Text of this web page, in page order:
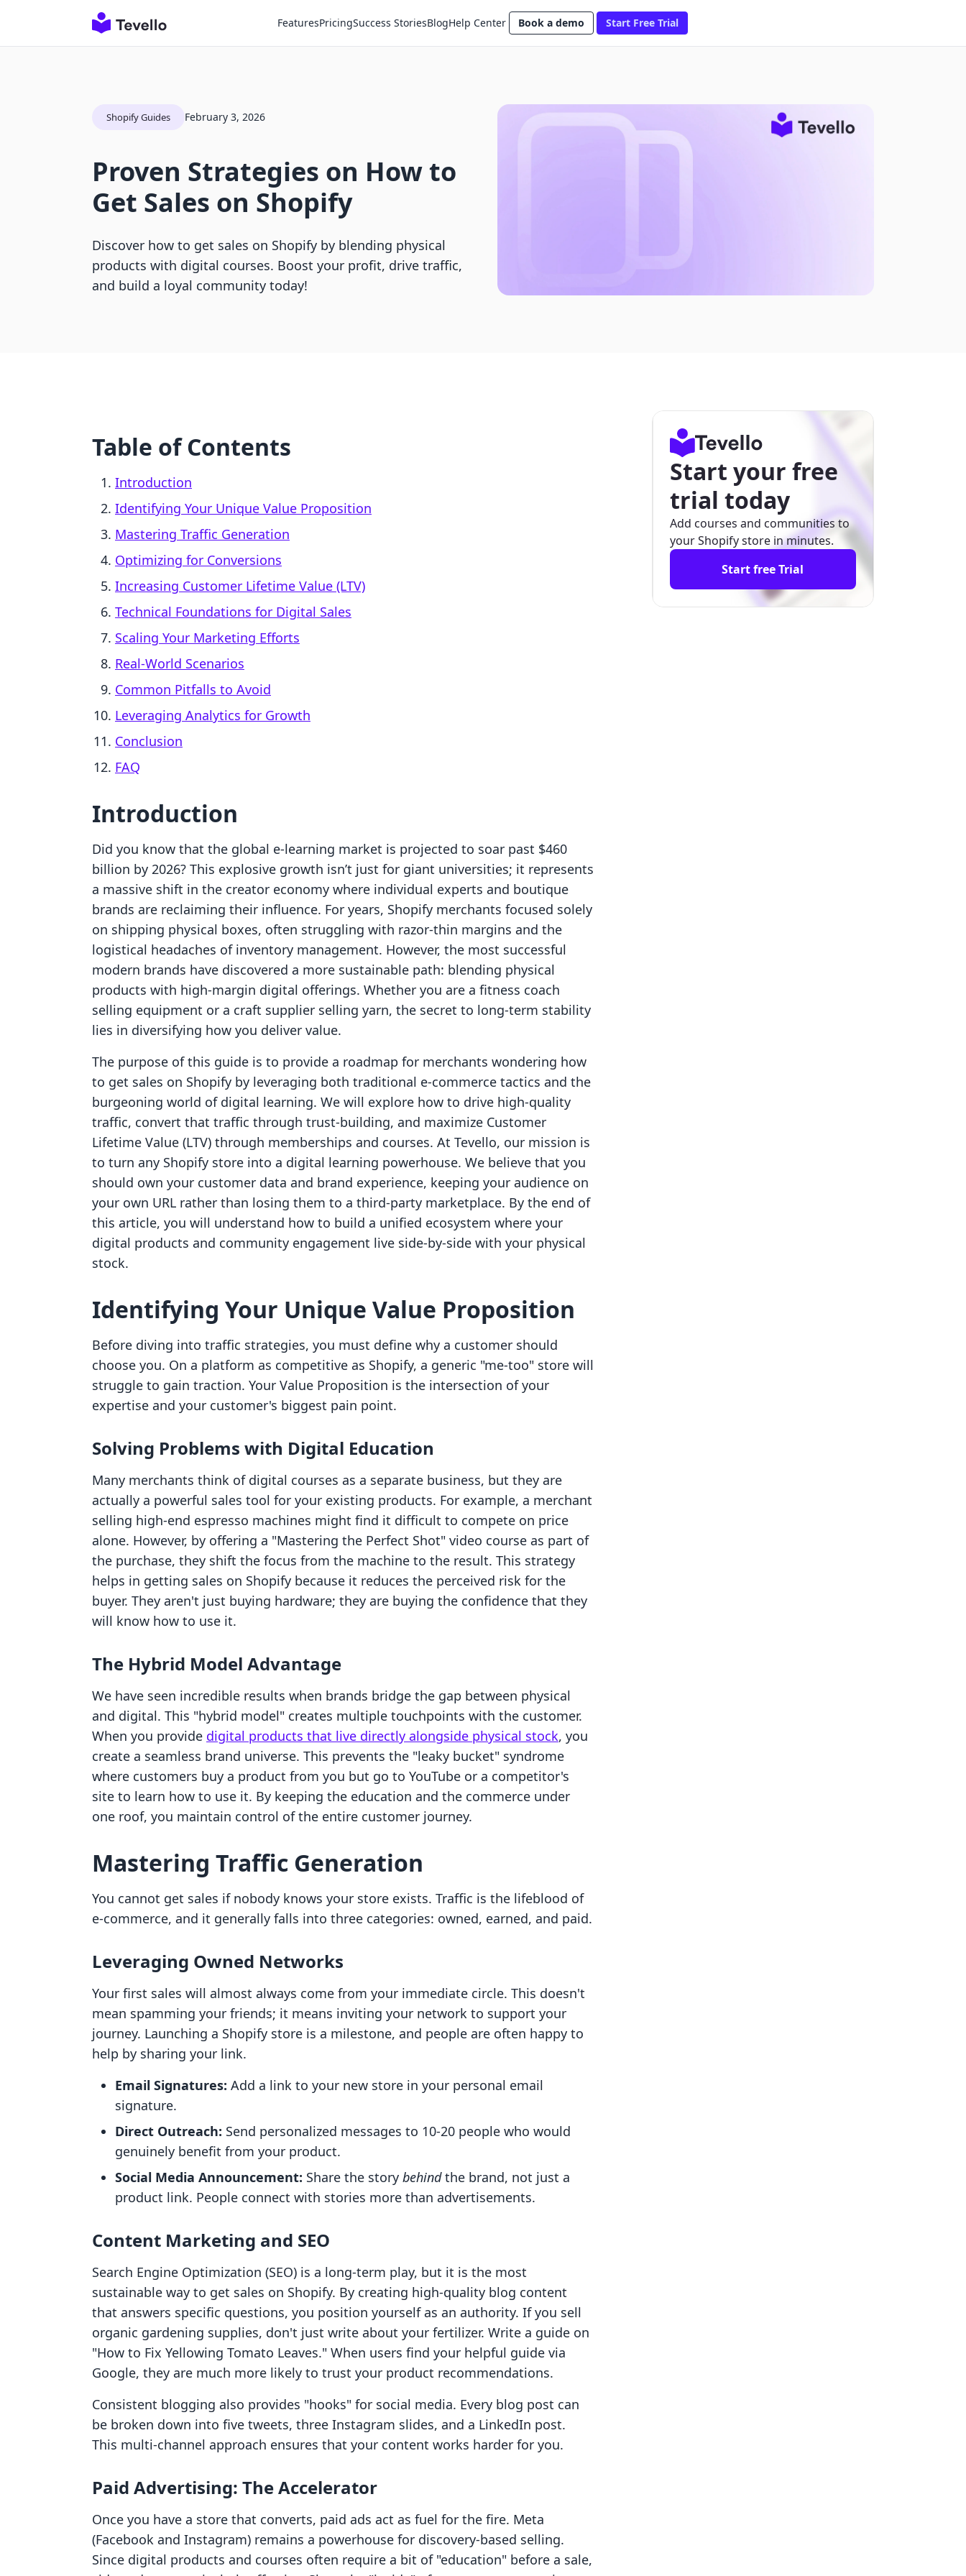
FeaturesPricingSuccess StoriesBlogHelp Center Book a demo Start Free Trial
Shopify Guides February 3, 2026
Proven Strategies on How to
Get Sales on Shopify
Discover how to get sales on Shopify by blending physical
products with digital courses. Boost your profit, drive traffic,
and build a loyal community today!
Table of Contents
Introduction
Identifying Your Unique Value Proposition
Mastering Traffic Generation
Optimizing for Conversions
Increasing Customer Lifetime Value (LTV)
Technical Foundations for Digital Sales
Scaling Your Marketing Efforts
Real-World Scenarios
Common Pitfalls to Avoid
Leveraging Analytics for Growth
Conclusion
FAQ
Introduction
Did you know that the global e-learning market is projected to soar past $460
billion by 2026? This explosive growth isn’t just for giant universities; it represents
a massive shift in the creator economy where individual experts and boutique
brands are reclaiming their influence. For years, Shopify merchants focused solely
on shipping physical boxes, often struggling with razor-thin margins and the
logistical headaches of inventory management. However, the most successful
modern brands have discovered a more sustainable path: blending physical
products with high-margin digital offerings. Whether you are a fitness coach
selling equipment or a craft supplier selling yarn, the secret to long-term stability
lies in diversifying how you deliver value.
The purpose of this guide is to provide a roadmap for merchants wondering how
to get sales on Shopify by leveraging both traditional e-commerce tactics and the
burgeoning world of digital learning. We will explore how to drive high-quality
traffic, convert that traffic through trust-building, and maximize Customer
Lifetime Value (LTV) through memberships and courses. At Tevello, our mission is
to turn any Shopify store into a digital learning powerhouse. We believe that you
should own your customer data and brand experience, keeping your audience on
your own URL rather than losing them to a third-party marketplace. By the end of
this article, you will understand how to build a unified ecosystem where your
digital products and community engagement live side-by-side with your physical
stock.
Identifying Your Unique Value Proposition
Before diving into traffic strategies, you must define why a customer should
choose you. On a platform as competitive as Shopify, a generic "me-too" store will
struggle to gain traction. Your Value Proposition is the intersection of your
expertise and your customer's biggest pain point.
Solving Problems with Digital Education
Many merchants think of digital courses as a separate business, but they are
actually a powerful sales tool for your existing products. For example, a merchant
selling high-end espresso machines might find it difficult to compete on price
alone. However, by offering a "Mastering the Perfect Shot" video course as part of
the purchase, they shift the focus from the machine to the result. This strategy
helps in getting sales on Shopify because it reduces the perceived risk for the
buyer. They aren't just buying hardware; they are buying the confidence that they
will know how to use it.
The Hybrid Model Advantage
We have seen incredible results when brands bridge the gap between physical
and digital. This "hybrid model" creates multiple touchpoints with the customer.
When you provide digital products that live directly alongside physical stock, you
create a seamless brand universe. This prevents the "leaky bucket" syndrome
where customers buy a product from you but go to YouTube or a competitor's
site to learn how to use it. By keeping the education and the commerce under
one roof, you maintain control of the entire customer journey.
Mastering Traffic Generation
You cannot get sales if nobody knows your store exists. Traffic is the lifeblood of
e-commerce, and it generally falls into three categories: owned, earned, and paid.
Leveraging Owned Networks
Your first sales will almost always come from your immediate circle. This doesn't
mean spamming your friends; it means inviting your network to support your
journey. Launching a Shopify store is a milestone, and people are often happy to
help by sharing your link.
Email Signatures: Add a link to your new store in your personal email
signature.
Direct Outreach: Send personalized messages to 10-20 people who would
genuinely benefit from your product.
Social Media Announcement: Share the story behindthe brand, not just a
product link. People connect with stories more than advertisements.
Content Marketing and SEO
Search Engine Optimization (SEO) is a long-term play, but it is the most
sustainable way to get sales on Shopify. By creating high-quality blog content
that answers specific questions, you position yourself as an authority. If you sell
organic gardening supplies, don't just write about your fertilizer. Write a guide on
"How to Fix Yellowing Tomato Leaves." When users find your helpful guide via
Google, they are much more likely to trust your product recommendations.
Consistent blogging also provides "hooks" for social media. Every blog post can
be broken down into five tweets, three Instagram slides, and a LinkedIn post.
This multi-channel approach ensures that your content works harder for you.
Paid Advertising: The Accelerator
Once you have a store that converts, paid ads act as fuel for the fire. Meta
(Facebook and Instagram) remains a powerhouse for discovery-based selling.
Since digital products and courses often require a bit of "education" before a sale,
Start your free
trial today
Add courses and communities to
your Shopify store in minutes.
Start free Trial